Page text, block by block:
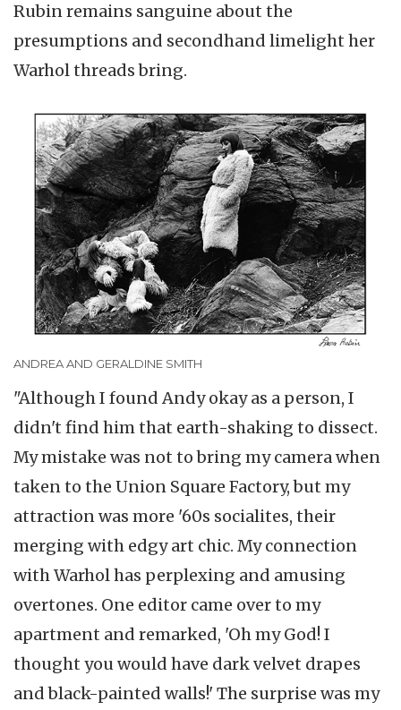
Rubin remains sanguine about the
presumptions and secondhand limelight her
Warhol threads bring.
ANDREA AND GERALDINE SMITH
"Although I found Andy okay as a person, I
didn't find him that earth-shaking to dissect.
My mistake was not to bring my camera when
taken to the Union Square Factory, but my
attraction was more '60s socialites, their
merging with edgy art chic. My connection
with Warhol has perplexing and amusing
overtones. One editor came over to my
apartment and remarked, 'Oh my God! I
thought you would have dark velvet drapes
and black-painted walls!' The surprise was my